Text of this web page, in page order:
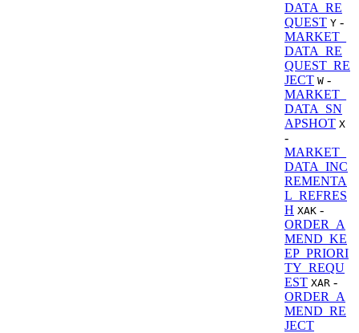
DATA_RE
QUEST Y -
MARKET_
DATA_RE
QUEST_RE
JECT W -
MARKET_
DATA_SN
APSHOT X
-
MARKET_
DATA_INC
REMENTA
L_REFRES
H XAK -
ORDER_A
MEND_KE
EP_PRIORI
TY_REQU
EST XAR -
ORDER_A
MEND_RE
JECT